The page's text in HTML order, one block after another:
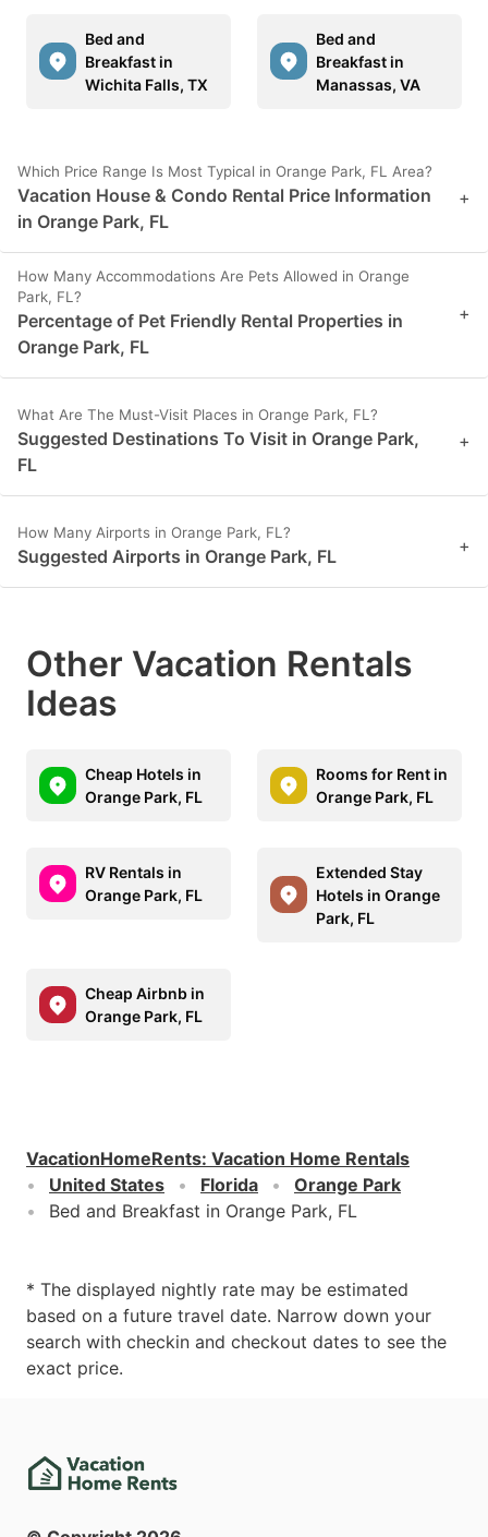
Bed and
Breakfast in
Wichita Falls, TX
Bed and
Breakfast in
Manassas, VA
Which Price Range Is Most Typical in Orange Park, FL Area?
Vacation House & Condo Rental Price Information
in Orange Park, FL
+
How Many Accommodations Are Pets Allowed in Orange
Park, FL?
Percentage of Pet Friendly Rental Properties in
Orange Park, FL
+
What Are The Must-Visit Places in Orange Park, FL?
Suggested Destinations To Visit in Orange Park,
FL
+
How Many Airports in Orange Park, FL?
Suggested Airports in Orange Park, FL +
Other Vacation Rentals
Ideas
Cheap Hotels in
Orange Park, FL
Rooms for Rent in
Orange Park, FL
RV Rentals in
Orange Park, FL
Extended Stay
Hotels in Orange
Park, FL
Cheap Airbnb in
Orange Park, FL
VacationHomeRents: Vacation Home Rentals
United States
Florida
Orange Park
Bed and Breakfast in Orange Park, FL
* The displayed nightly rate may be estimated
based on a future travel date. Narrow down your
search with checkin and checkout dates to see the
exact price.